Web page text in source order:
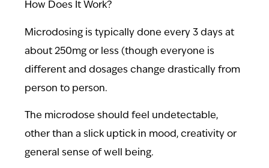
How Does It Work?
Microdosing is typically done every 3 days at
about 250mg or less (though everyone is
different and dosages change drastically from
person to person.
The microdose should feel undetectable,
other than a slick uptick in mood, creativity or
general sense of well being.